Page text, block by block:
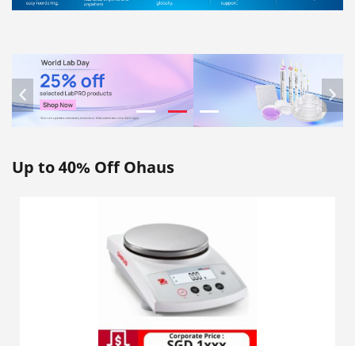
Previous
Up to 40% Off Ohaus